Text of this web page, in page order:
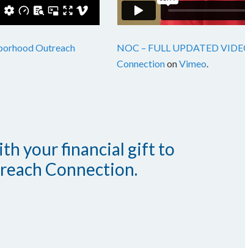
Outreach
NOC – FULL UPDATED
ConnectiononVimeo.
your financial gift to
Connection.